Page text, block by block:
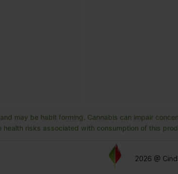
may be habit forming. Cannabis can impair
health risks associated with consumption of this
2026 @